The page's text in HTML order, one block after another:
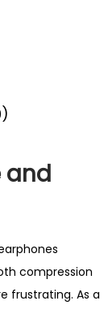
and
compression
frustrating. As a